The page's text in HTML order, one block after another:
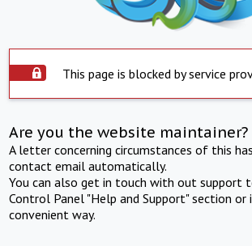
This page is blocked by service
Are you the website maintainer?
A letter concerning circumstances of this
contact email automatically.
You can also get in touch with out support
Control Panel "Help and Support" section or
convenient way.